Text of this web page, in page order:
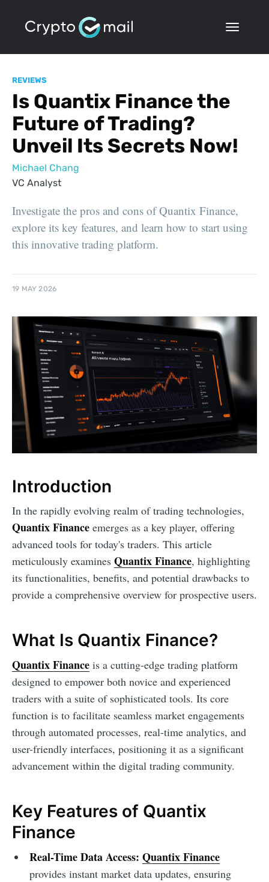
REVIEWS
Is Quantix Finance the
Future of Trading?
Unveil Its Secrets Now!
Michael Chang
VC Analyst
Investigate the pros and cons of Quantix Finance,
explore its key features, and learn how to start using
this innovative trading platform.
19 MAY 2026
Introduction
In the rapidly evolving realm of trading technologies,
Quantix Finance emerges as a key player, offering
advanced tools for today's traders. This article
meticulously examines Quantix Finance, highlighting
its functionalities, benefits, and potential drawbacks to
provide a comprehensive overview for prospective users.
What Is Quantix Finance?
Quantix Finance is a cutting-edge trading platform
designed to empower both novice and experienced
traders with a suite of sophisticated tools. Its core
function is to facilitate seamless market engagements
through automated processes, real-time analytics, and
user-friendly interfaces, positioning it as a significant
advancement within the digital trading community.
Key Features of Quantix
Finance
Real-Time Data Access: Quantix Finance
provides instant market data updates, ensuring